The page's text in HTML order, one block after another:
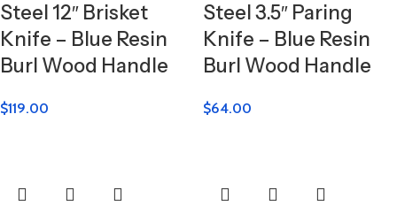
Steel 12″ Brisket
Knife – Blue Resin
Burl Wood Handle
$119.00
Steel 3.5″ Paring
Knife – Blue Resin
Burl Wood Handle
$64.00